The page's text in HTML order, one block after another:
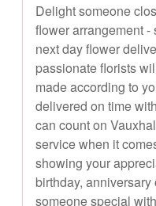
Delight someone
flower arrangement
next day flower
passionate florists
made according to
delivered on time
can count on
service when it
showing your
birthday,
someone special